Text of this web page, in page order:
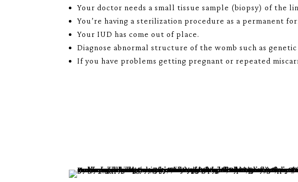
Your doctor needs a small tissue sample (biopsy) of the
You’re having a sterilization procedure as a permanent
Your IUD has come out of place.
Diagnose abnormal structure of the womb such as
If you have problems getting pregnant or repeated